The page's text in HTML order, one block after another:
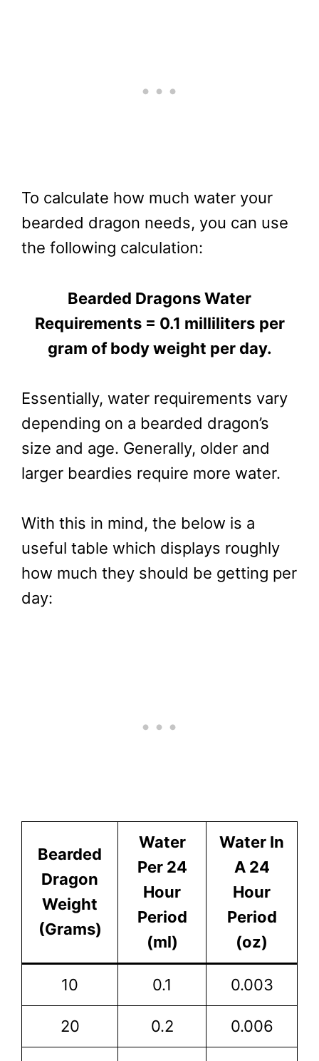
To calculate how much water your
bearded dragon needs, you can use
the following calculation:
Bearded Dragons Water
Requirements = 0.1 milliliters per
gram of body weight per day.
Essentially, water requirements vary
depending on a bearded dragon’s
size and age. Generally, older and
larger beardies require more water.
With this in mind, the below is a
useful table which displays roughly
how much they should be getting per
day:
Bearded
Dragon
Weight
(Grams)
Water
Per 24
Hour
Period
(ml)
Water In
A 24
Hour
Period
(oz)
10 0.1 0.003
20 0.2 0.006